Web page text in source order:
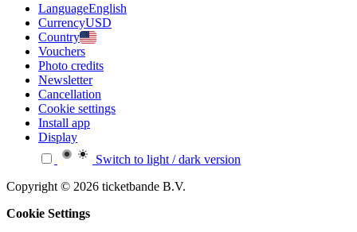
LanguageEnglish
CurrencyUSD
Country
Vouchers
Photo credits
Newsletter
Cancellation
Cookie settings
Install app
Display
Switch to light / dark version
Copyright © 2026 ticketbande B.V.
Cookie Settings